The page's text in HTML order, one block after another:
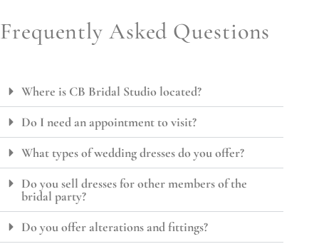
Frequently Asked Questions
Where is CB Bridal Studio located?
Do I need an appointment to visit?
What types of wedding dresses do you offer?
Do you sell dresses for other members of the
bridal party?
Do you offer alterations and fittings?